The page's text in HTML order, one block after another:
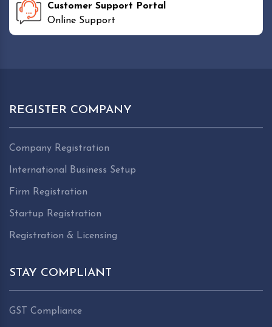
Customer Support Portal
Online Support
REGISTER COMPANY
Company Registration
International Business Setup
Firm Registration
Startup Registration
Registration & Licensing
STAY COMPLIANT
GST Compliance